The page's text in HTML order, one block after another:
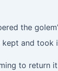
the
and took
to return